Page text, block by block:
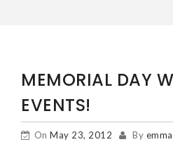
MEMORIAL DAY
EVENTS!
On May 23, 2012 By emma